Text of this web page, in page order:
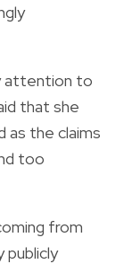
attention to
that she
as the claims
too
from
publicly